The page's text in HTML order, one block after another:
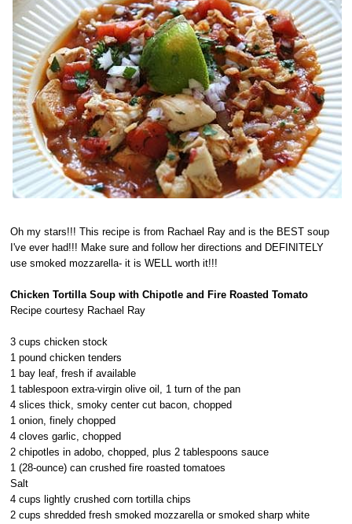
Oh my stars!!! This recipe is from Rachael Ray and is the BEST soup
I've ever had!!! Make sure and follow her directions and DEFINITELY
use smoked mozzarella- it is WELL worth it!!!
Chicken Tortilla Soup with Chipotle and Fire Roasted Tomato
Recipe courtesy Rachael Ray
3 cups chicken stock
1 pound chicken tenders
1 bay leaf, fresh if available
1 tablespoon extra-virgin olive oil, 1 turn of the pan
4 slices thick, smoky center cut bacon, chopped
1 onion, finely chopped
4 cloves garlic, chopped
2 chipotles in adobo, chopped, plus 2 tablespoons sauce
1 (28-ounce) can crushed fire roasted tomatoes
Salt
4 cups lightly crushed corn tortilla chips
2 cups shredded fresh smoked mozzarella or smoked sharp white